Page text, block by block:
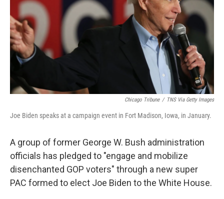
Chicago Tribune / TNS Via Getty Images
Joe Biden speaks at a campaign event in Fort Madison, Iowa, in January.
A group of former George W. Bush administration
officials has pledged to "engage and mobilize
disenchanted GOP voters" through a new super
PAC formed to elect Joe Biden to the White House.